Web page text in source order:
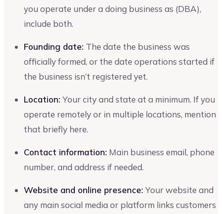
you operate under a doing business as (DBA),
include both.
Founding date: The date the business was
officially formed, or the date operations started if
the business isn’t registered yet.
Location: Your city and state at a minimum. If you
operate remotely or in multiple locations, mention
that briefly here.
Contact information: Main business email, phone
number, and address if needed.
Website and online presence: Your website and
any main social media or platform links customers